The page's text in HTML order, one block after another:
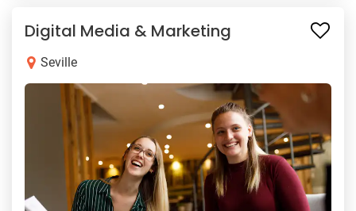
Digital Media & Marketing
Seville